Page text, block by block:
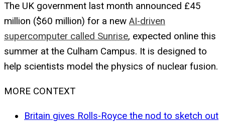
The UK government last month announced £45
million ($60 million) for a new AI-driven
supercomputer called Sunrise, expected online this
summer at the Culham Campus. It is designed to
help scientists model the physics of nuclear fusion.
MORE CONTEXT
Britain gives Rolls-Royce the nod to sketch out